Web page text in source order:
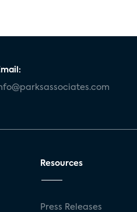
Resources
Press Releases